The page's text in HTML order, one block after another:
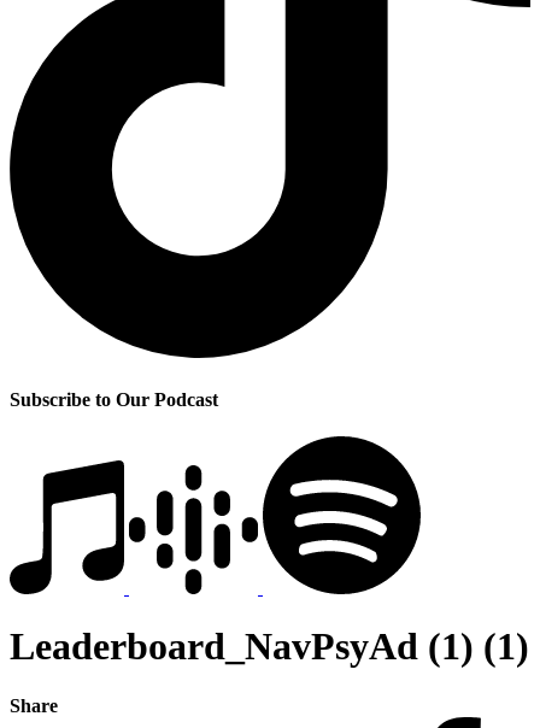
Subscribe to Our Podcast
Leaderboard_NavPsyAd (1) (1)
Share